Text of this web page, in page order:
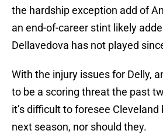
the hardship exception add of
an end-of-career stint likely
Dellavedova has not played
With the injury issues for Delly,
to be a scoring threat the past
it’s difficult to foresee
next season, nor should they.